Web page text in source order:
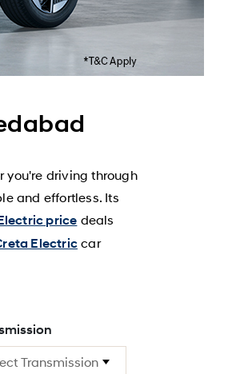
you're driving through
and effortless. Its
price deals
Electric car